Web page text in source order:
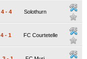
4 - 4 Solothurn
4 - 1 FC Courtetelle